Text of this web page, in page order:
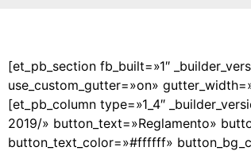
[et_pb_section fb_built=»1″
use_custom_gutter=»on»
[et_pb_column type=»1_4″
2019/» button_text=»Reglamento»
button_text_color=»#ffffff»